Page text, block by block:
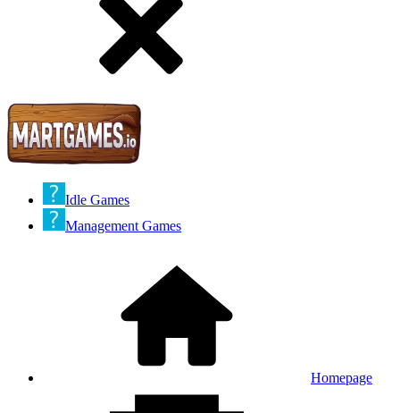
Idle Games
Management Games
Homepage